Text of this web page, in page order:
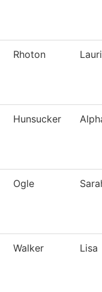
Rhoton
Hunsucker
Ogle
Walker Lisa